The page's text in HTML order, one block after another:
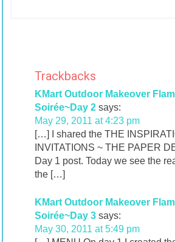
Trackbacks
KMart Outdoor Makeover
Soirée~Day 2 says:
May 29, 2011 at 4:23 pm
[…] I shared the THE
INVITATIONS ~ THE PAPER
Day 1 post. Today we see the
the […]
KMart Outdoor Makeover
Soirée~Day 3 says:
May 30, 2011 at 5:49 pm